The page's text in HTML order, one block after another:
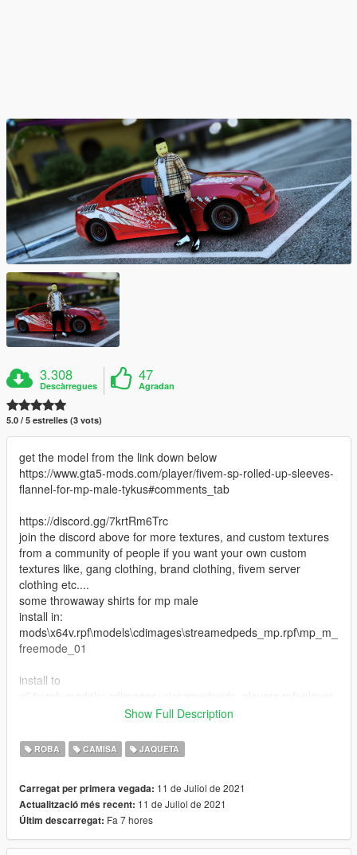
3.308
Descàrregues
47
Agradan
5.0 / 5 estrelles (3 vots)
get the model from the link down below
https://www.gta5-mods.com/player/fivem-sp-rolled-up-sleeves-
flannel-for-mp-male-tykus#comments_tab
https://discord.gg/7krtRm6Trc
join the discord above for more textures, and custom textures
from a community of people if you want your own custom
textures like, gang clothing, brand clothing, fivem server
clothing etc....
some throwaway shirts for mp male
install in:
mods\x64v.rpf\models\cdimages\streamedpeds_mp.rpf\mp_m_
freemode_01
install to
---------------------
--------------------------------------------------------------------------------
Show Full Description
ROBA CAMISA JAQUETA
Carregat per primera vegada: 11 de Juliol de 2021
Actualització més recent: 11 de Juliol de 2021
Últim descarregat: Fa 7 hores